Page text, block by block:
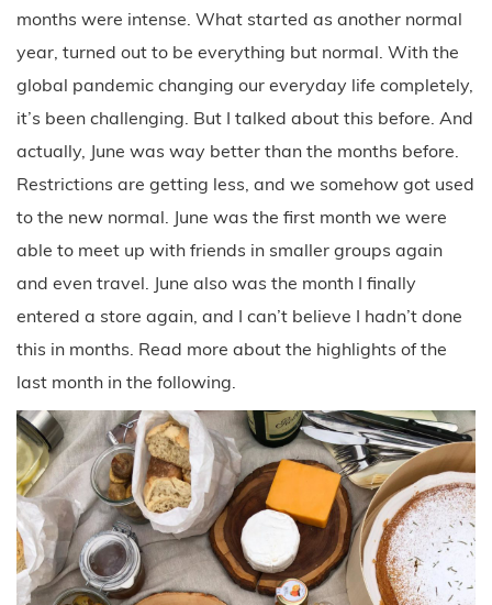
months were intense. What started as another normal
year, turned out to be everything but normal. With the
global pandemic changing our everyday life completely,
it’s been challenging. But I talked about this before. And
actually, June was way better than the months before.
Restrictions are getting less, and we somehow got used
to the new normal. June was the first month we were
able to meet up with friends in smaller groups again
and even travel. June also was the month I finally
entered a store again, and I can’t believe I hadn’t done
this in months. Read more about the highlights of the
last month in the following.